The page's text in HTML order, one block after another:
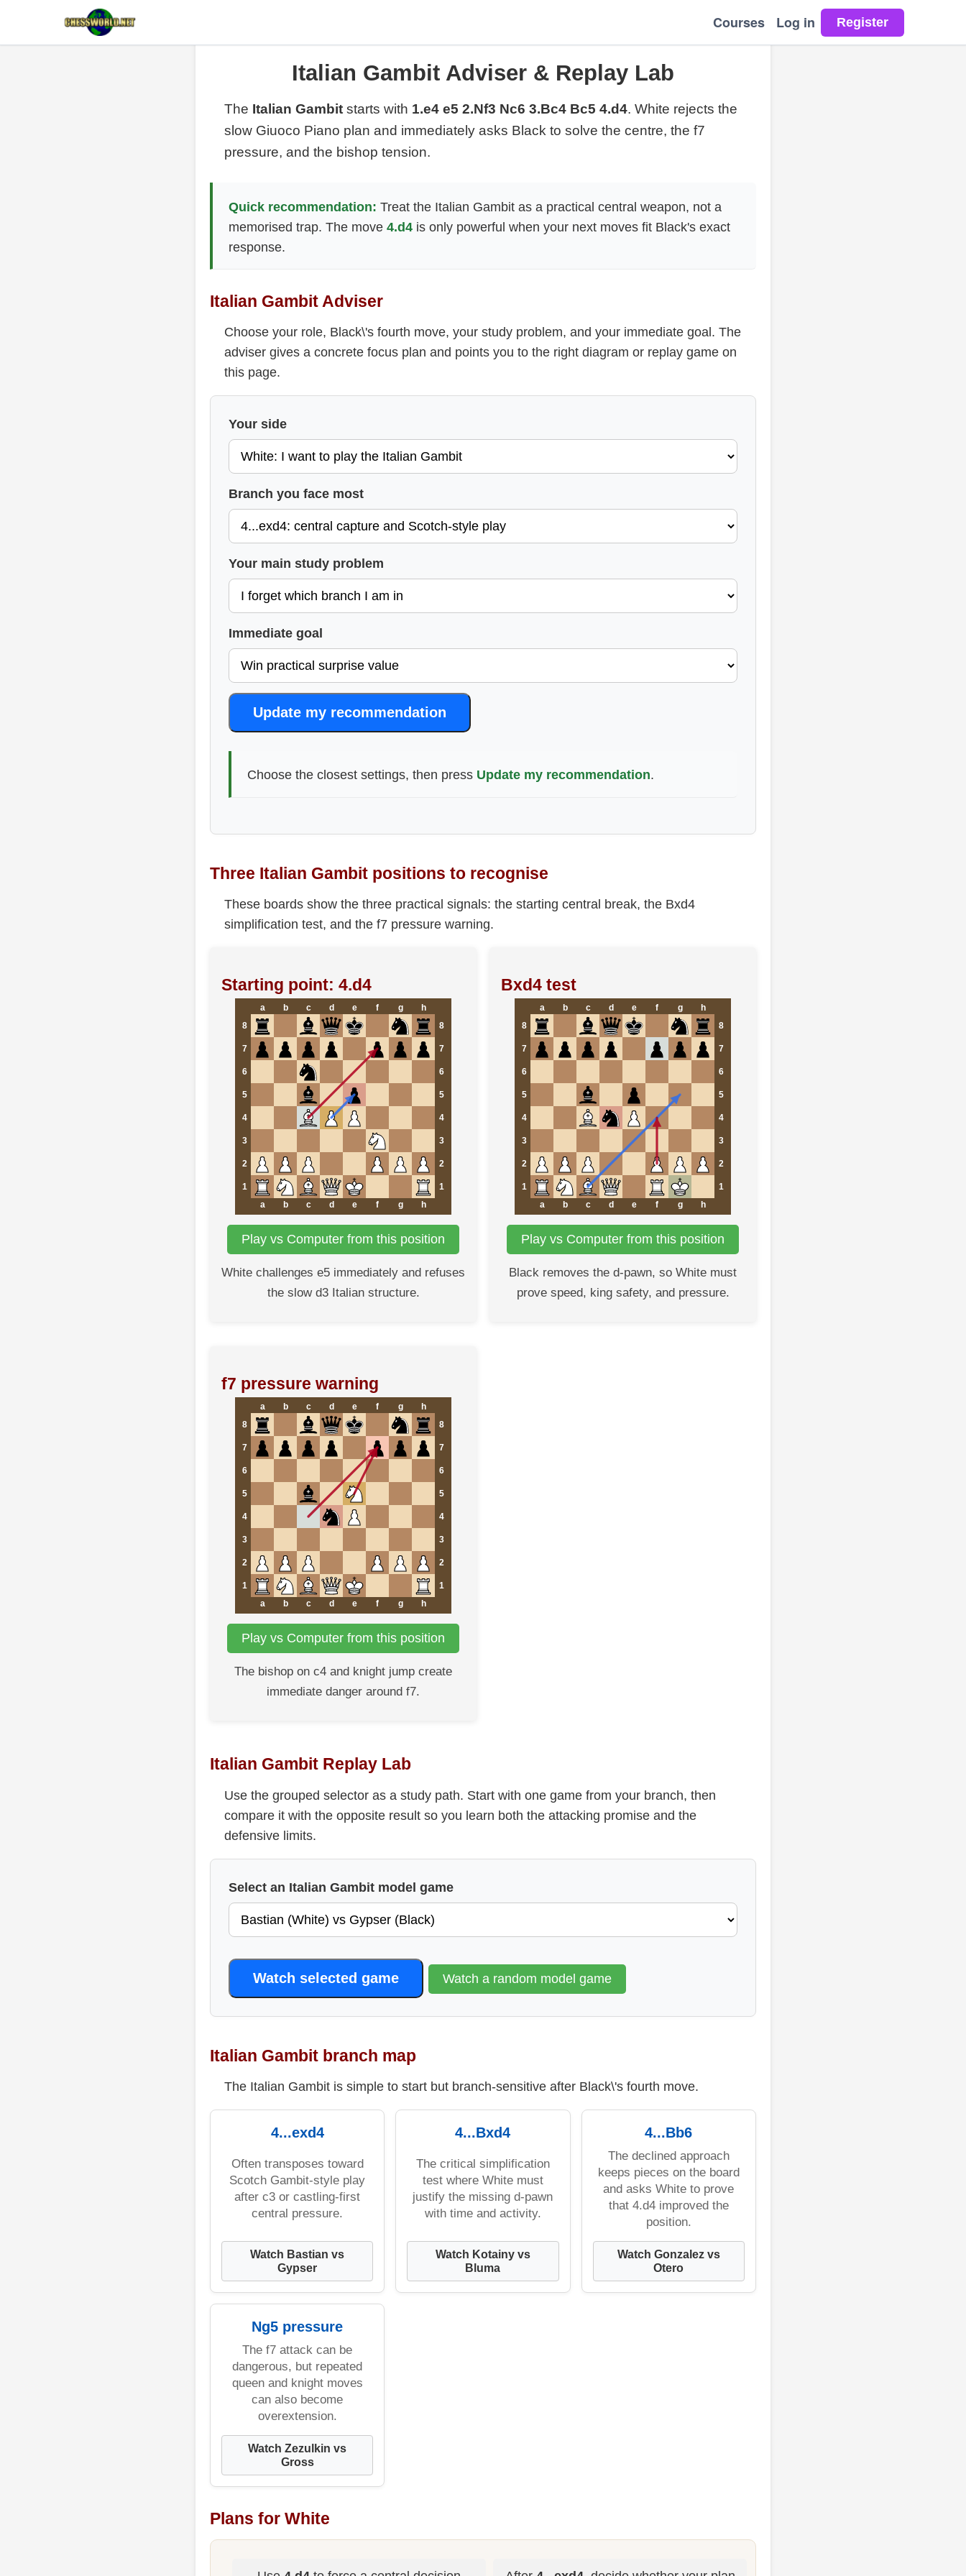
Courses Log in
Italian Gambit Adviser & Replay Lab
The Italian Gambit starts with 1.e4 e5 2.Nf3 Nc6 3.Bc4 Bc5 4.d4. White rejects the
slow Giuoco Piano plan and immediately asks Black to solve the centre, the f7
pressure, and the bishop tension.
Quick recommendation: Treat the Italian Gambit as a practical central weapon, not a
memorised trap. The move 4.d4is only powerful when your next moves fit Black's exact
response.
Italian Gambit Adviser
Choose your role, Black\'s fourth move, your study problem, and your immediate goal. The
adviser gives a concrete focus plan and points you to the right diagram or replay game on
this page.
Your side
Branch you face most
Your main study problem
Immediate goal
Update my recommendation
Choose the closest settings, then press Update my recommendation.
Three Italian Gambit positions to recognise
These boards show the three practical signals: the starting central break, the Bxd4
simplification test, and the f7 pressure warning.
Starting point: 4.d4
a b c d e f g
h
8
8
7 7
6 6
5 5
4 4
3 3
2 2
1
1
a
b c d e f g h
Play vs Computer from this position
White challenges e5 immediately and refuses
the slow d3 Italian structure.
Bxd4 test
a b c d e f g
h
8
8
7 7
6 6
5 5
4 4
3 3
2 2
1
1
a
b c d e f g h
Play vs Computer from this position
Black removes the d-pawn, so White must
prove speed, king safety, and pressure.
f7 pressure warning
a b c d e f g
h
8
8
7 7
6 6
5 5
4 4
3 3
2 2
1
1
a
b c d e f g h
Play vs Computer from this position
The bishop on c4 and knight jump create
immediate danger around f7.
Italian Gambit Replay Lab
Use the grouped selector as a study path. Start with one game from your branch, then
compare it with the opposite result so you learn both the attacking promise and the
defensive limits.
Select an Italian Gambit model game
Watch selected game Watch a random model game
Italian Gambit branch map
The Italian Gambit is simple to start but branch-sensitive after Black\'s fourth move.
4...exd4
Often transposes toward
Scotch Gambit-style play
after c3 or castling-first
central pressure.
Watch Bastian vs
Gypser
4...Bxd4
The critical simplification
test where White must
justify the missing d-pawn
with time and activity.
Watch Kotainy vs
Bluma
4...Bb6
The declined approach
keeps pieces on the board
and asks White to prove
that 4.d4 improved the
position.
Watch Gonzalez vs
Otero
Ng5 pressure
The f7 attack can be
dangerous, but repeated
queen and knight moves
can also become
overextension.
Watch Zezulkin vs
Gross
Plans for White